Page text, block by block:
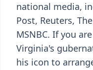
national media,
Post, Reuters,
MSNBC. If you
Virginia's
his icon to